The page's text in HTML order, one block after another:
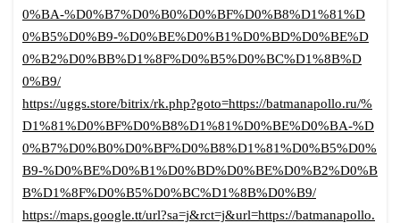
0%BA-%D0%B7%D0%B0%D0%BF%D0%B8%D1%81%D
0%B5%D0%B9-%D0%BE%D0%B1%D0%BD%D0%BE%D
0%B2%D0%BB%D1%8F%D0%B5%D0%BC%D1%8B%D
0%B9/
https://uggs.store/bitrix/rk.php?goto=https://batmanapollo.ru/%
D1%81%D0%BF%D0%B8%D1%81%D0%BE%D0%BA-%D
0%B7%D0%B0%D0%BF%D0%B8%D1%81%D0%B5%D0%
B9-%D0%BE%D0%B1%D0%BD%D0%BE%D0%B2%D0%B
B%D1%8F%D0%B5%D0%BC%D1%8B%D0%B9/
https://maps.google.tt/url?sa=j&rct=j&url=https://batmanapollo.